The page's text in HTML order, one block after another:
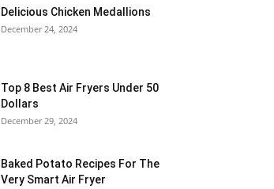
Delicious Chicken Medallions
December 24, 2024
Top 8 Best Air Fryers Under 50
Dollars
December 29, 2024
Baked Potato Recipes For The
Very Smart Air Fryer